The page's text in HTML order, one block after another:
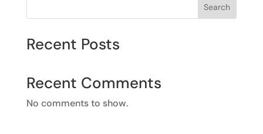
Search
Recent Posts
Recent Comments
No comments to show.